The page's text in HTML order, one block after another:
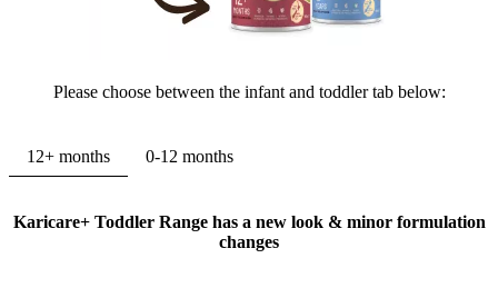
Please choose between the infant and toddler tab below:
12+ months 0-12 months
Karicare+ Toddler Range has a new look & minor formulation
changes